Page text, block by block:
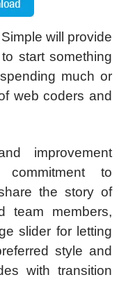
will provide
start something
much or
web coders and
improvement
to
the story of
team members,
slider for letting
style and
with transition